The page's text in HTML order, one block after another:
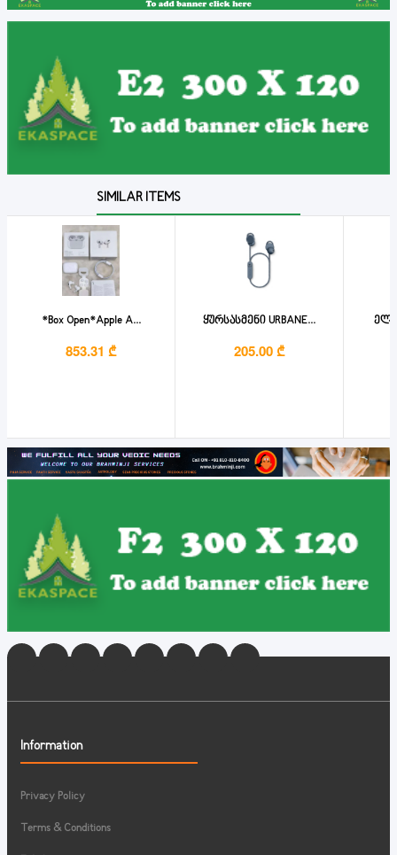
SIMILAR ITEMS
*Box Open*Apple A...
853.31 ₾
ყურსასმენი URBANE...
205.00 ₾
Information
Privacy Policy
Terms & Conditions